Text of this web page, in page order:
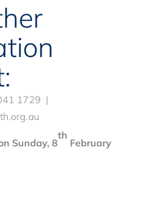
1729 |
Sunday, 8
th
February